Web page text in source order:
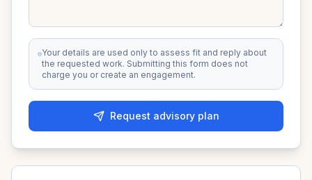
Your details are used only to assess fit and reply about
the requested work. Submitting this form does not
charge you or create an engagement.
Request advisory plan